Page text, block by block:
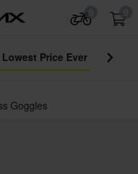
Price Ever
Goggles